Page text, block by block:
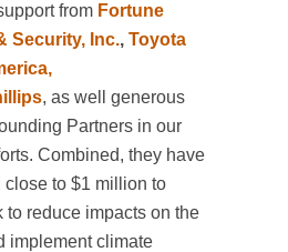
from Fortune
Security, Inc., Toyota
, as well generous
Partners in our
Combined, they have
to $1 million to
to reduce impacts on the
implement climate